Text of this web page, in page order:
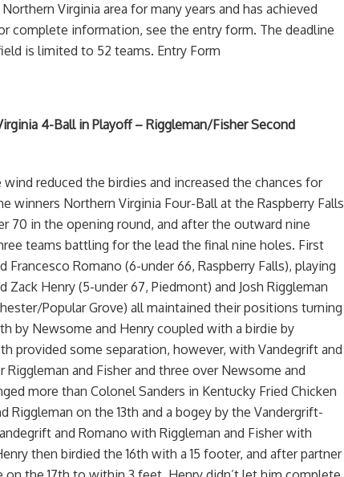
Virginia area for many years and has achieved
complete information, see the entry form. The deadline
is limited to 52 teams. Entry Form
4-Ball in Playoff – Riggleman/Fisher Second
reduced the birdies and increased the chances for
winners Northern Virginia Four-Ball at the Raspberry Falls
70 in the opening round, and after the outward nine
teams battling for the lead the final nine holes. First
Francesco Romano (6-under 66, Raspberry Falls), playing
Zack Henry (5-under 67, Piedmont) and Josh Riggleman
Popular Grove) all maintained their positions turning
by Newsome and Henry coupled with a birdie by
provided some separation, however, with Vandegrift and
and Fisher and three over Newsome and
more than Colonel Sanders in Kentucky Fried Chicken
Riggleman on the 13th and a bogey by the Vandergrift-
and Romano with Riggleman and Fisher with
then birdied the 16th with a 15 footer, and after partner